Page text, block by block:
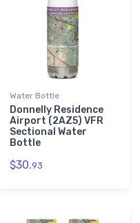
Water Bottle
Donnelly Residence
Airport (2AZ5) VFR
Sectional Water
Bottle
$30.93